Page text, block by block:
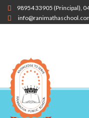
98954 33905 (Principal),